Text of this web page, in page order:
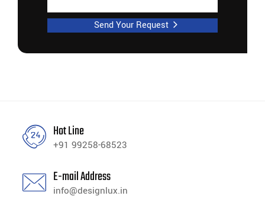
Send Your Request
Hot Line
+91 99258-68523
E-mail Address
info@designlux.in